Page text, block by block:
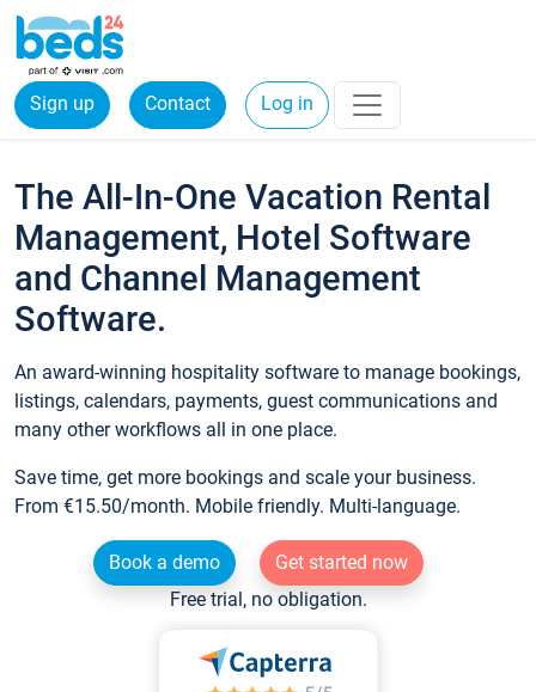
Sign up Contact Log in
The All-In-One Vacation Rental
Management, Hotel Software
and Channel Management
Software.
An award-winning hospitality software to manage bookings,
listings, calendars, payments, guest communications and
many other workflows all in one place.
Save time, get more bookings and scale your business.
From €15.50/month. Mobile friendly. Multi-language.
Book a demo
Get started now
Free trial, no obligation.